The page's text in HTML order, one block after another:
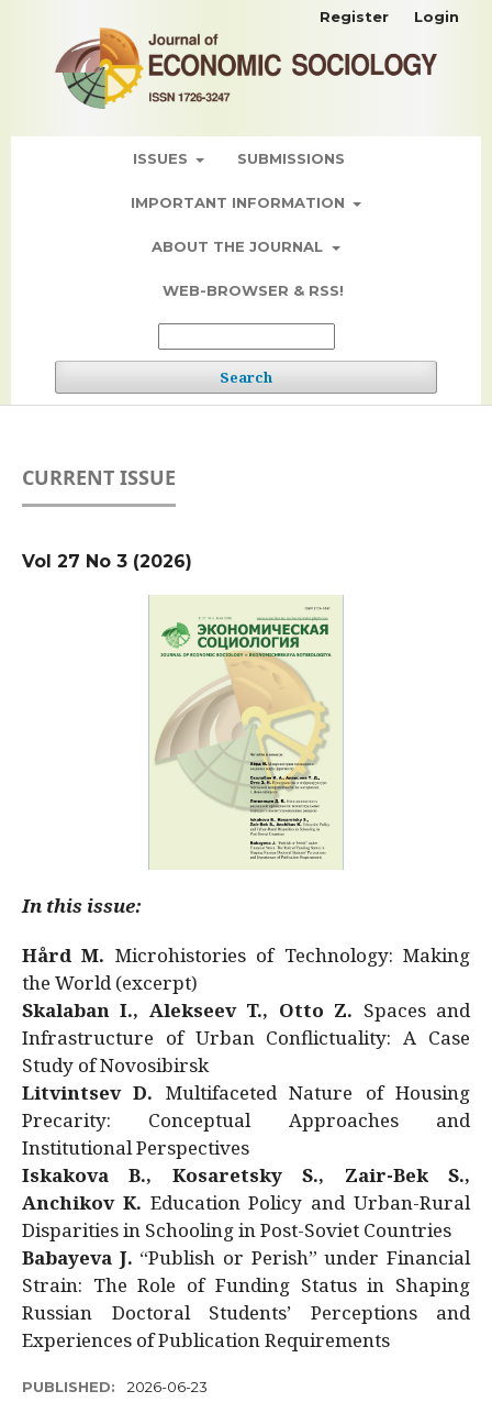
ISSUES SUBMISSIONS
IMPORTANT INFORMATION
ABOUT THE JOURNAL
WEB-BROWSER & RSS!
Search
Register Login
CURRENT ISSUE
Vol 27 No 3 (2026)
In this issue:
Hård M. Microhistories of Technology: Making
the World (excerpt)
Skalaban I., Alekseev T., Otto Z. Spaces and
Infrastructure of Urban Conflictuality: A Case
Study of Novosibirsk
Litvintsev D. Multifaceted Nature of Housing
Precarity: Conceptual Approaches and
Institutional Perspectives
Iskakova B., Kosaretsky S., Zair-Bek S.,
Anchikov K. Education Policy and Urban-Rural
Disparities in Schooling in Post-Soviet Countries
Babayeva J. “Publish or Perish” under Financial
Strain: The Role of Funding Status in Shaping
Russian Doctoral Students’ Perceptions and
Experiences of Publication Requirements
PUBLISHED: 2026-06-23